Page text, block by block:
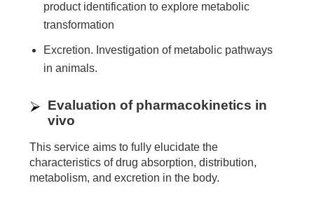
product identification to explore metabolic
transformation
Excretion. Investigation of metabolic pathways
in animals.
Evaluation of pharmacokinetics in
vivo
This service aims to fully elucidate the
characteristics of drug absorption, distribution,
metabolism, and excretion in the body.